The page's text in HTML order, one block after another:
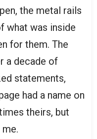
the metal rails
what was inside
for them. The
a decade of
statements,
had a name on
theirs, but